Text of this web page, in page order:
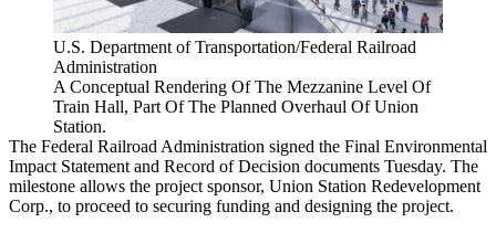
U.S. Department of Transportation/Federal Railroad
Administration
A Conceptual Rendering Of The Mezzanine Level Of
Train Hall, Part Of The Planned Overhaul Of Union
Station.
The Federal Railroad Administration signed the Final Environmental
Impact Statement and Record of Decision documents Tuesday. The
milestone allows the project sponsor, Union Station Redevelopment
Corp., to proceed to securing funding and designing the project.